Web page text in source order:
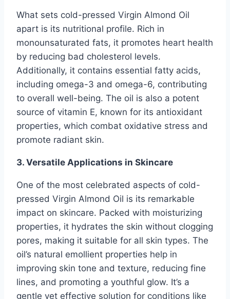
What sets cold-pressed Virgin Almond Oil
apart is its nutritional profile. Rich in
monounsaturated fats, it promotes heart health
by reducing bad cholesterol levels.
Additionally, it contains essential fatty acids,
including omega-3 and omega-6, contributing
to overall well-being. The oil is also a potent
source of vitamin E, known for its antioxidant
properties, which combat oxidative stress and
promote radiant skin.
3. Versatile Applications in Skincare
One of the most celebrated aspects of cold-
pressed Virgin Almond Oil is its remarkable
impact on skincare. Packed with moisturizing
properties, it hydrates the skin without clogging
pores, making it suitable for all skin types. The
oil’s natural emollient properties help in
improving skin tone and texture, reducing fine
lines, and promoting a youthful glow. It’s a
gentle yet effective solution for conditions like